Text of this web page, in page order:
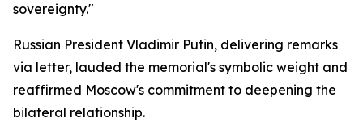
sovereignty."
Russian President Vladimir Putin, delivering remarks
via letter, lauded the memorial's symbolic weight and
reaffirmed Moscow's commitment to deepening the
bilateral relationship.